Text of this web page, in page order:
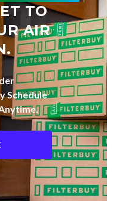
TO
AIR
Schedule